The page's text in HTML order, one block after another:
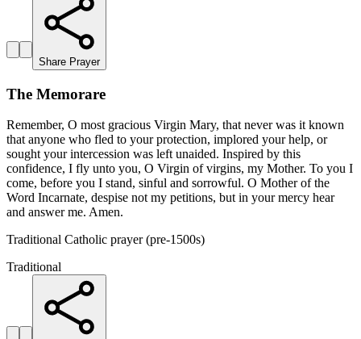
Share Prayer
The Memorare
Remember, O most gracious Virgin Mary, that never was it known
that anyone who fled to your protection, implored your help, or
sought your intercession was left unaided. Inspired by this
confidence, I fly unto you, O Virgin of virgins, my Mother. To you I
come, before you I stand, sinful and sorrowful. O Mother of the
Word Incarnate, despise not my petitions, but in your mercy hear
and answer me. Amen.
Traditional Catholic prayer (pre-1500s)
Traditional